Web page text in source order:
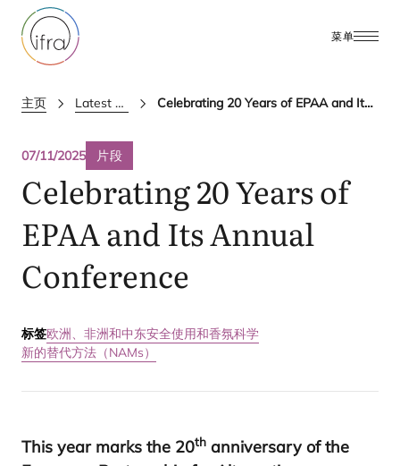
菜单
主页 Latest Updates Celebrating 20 Years of EPAA and Its Annual Conference
07/11/2025 片段
Celebrating20Years of
EPAAand Its Annual
Conference
标签欧洲、非洲和中东安全使用和香氛科学
新的替代方法（NAMs）
This year marks the 20th anniversary of the